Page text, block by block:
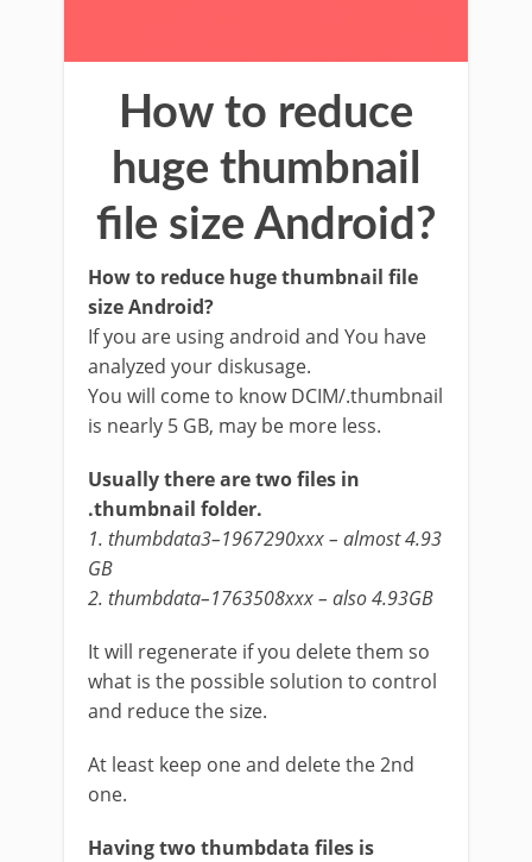
How to reduce
huge thumbnail
file size Android?
How to reduce huge thumbnail file
size Android?
If you are using android and You have
analyzed your diskusage.
You will come to know DCIM/.thumbnail
is nearly 5 GB, may be more less.
Usually there are two files in
.thumbnail folder.
1. thumbdata3–1967290xxx – almost 4.93
GB
2. thumbdata–1763508xxx – also 4.93GB
It will regenerate if you delete them so
what is the possible solution to control
and reduce the size.
At least keep one and delete the 2nd
one.
Having two thumbdata files is